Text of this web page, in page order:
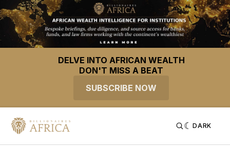
DELVE INTO AFRICAN WEALTH
DON'T MISS A BEAT
SUBSCRIBE NOW
DARK